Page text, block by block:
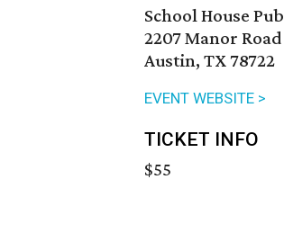
School House Pub
2207 Manor Road
Austin, TX 78722
EVENT WEBSITE >
TICKET INFO
$55